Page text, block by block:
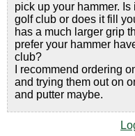
pick up your hammer.
golf club or does it fill
has a much larger grip
prefer your hammer
club?
I recommend ordering
and trying them out on
and putter maybe.